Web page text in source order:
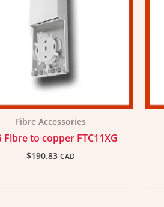
Fibre Accessories
Fibre to copper FTC11XG
$190.83 CAD